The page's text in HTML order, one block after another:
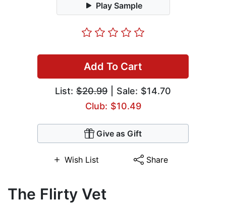
Play Sample
Add To Cart
List: $20.99 | Sale: $14.70
Club: $10.49
Give as Gift
Wish List Share
The Flirty Vet